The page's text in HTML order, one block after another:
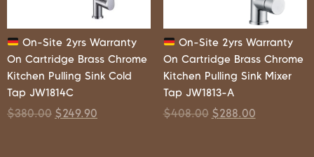
On-Site 2yrs Warranty
On Cartridge Brass Chrome
Kitchen Pulling Sink Cold
Tap JW1814C
$380.00 $249.90
On-Site 2yrs Warranty
On Cartridge Brass Chrome
Kitchen Pulling Sink Mixer
Tap JW1813-A
$408.00 $288.00